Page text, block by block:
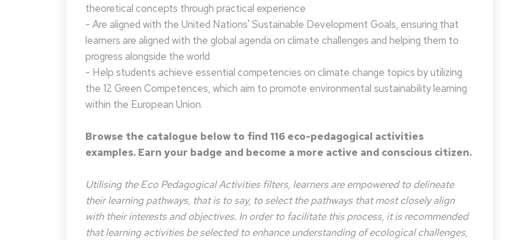
theoretical concepts through practical experience
- Are aligned with the United Nations' Sustainable Development Goals, ensuring that
learners are aligned with the global agenda on climate challenges and helping them to
progress alongside the world
- Help students achieve essential competencies on climate change topics by utilizing
the 12 Green Competences, which aim to promote environmental sustainability learning
within the European Union.
Browse the catalogue below to find 116 eco-pedagogical activities
examples. Earn your badge and become a more active and conscious citizen.
Utilising the Eco Pedagogical Activities filters, learners are empowered to delineate
their learning pathways, that is to say, to select the pathways that most closely align
with their interests and objectives. In order to facilitate this process, it is recommended
that learning activities be selected to enhance understanding of ecological challenges,